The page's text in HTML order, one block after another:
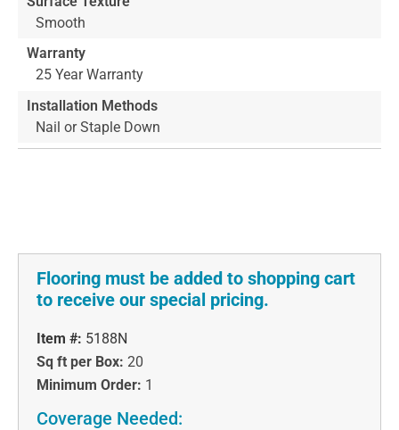
Smooth
Warranty
25 Year Warranty
Installation Methods
Nail or Staple Down
Flooring must be added to shopping cart
to receive our special pricing.
Item #: 5188N
Sq ft per Box: 20
Minimum Order: 1
Coverage Needed: